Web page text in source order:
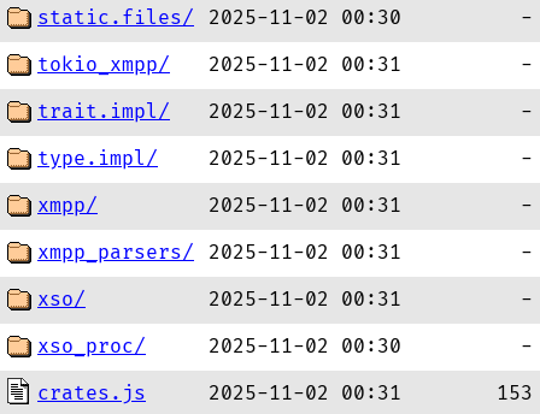
static.files/
2025-11-02 00:30
-
tokio_xmpp/
2025-11-02 00:31
-
trait.impl/
2025-11-02 00:31
-
type.impl/
2025-11-02 00:31
-
xmpp/
2025-11-02 00:31
-
xmpp_parsers/
2025-11-02 00:31
-
xso/
2025-11-02 00:31
-
xso_proc/
2025-11-02 00:30
-
crates.js
2025-11-02 00:31
153